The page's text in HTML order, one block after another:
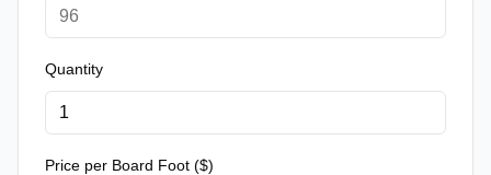
Quantity
Price per Board Foot ($)